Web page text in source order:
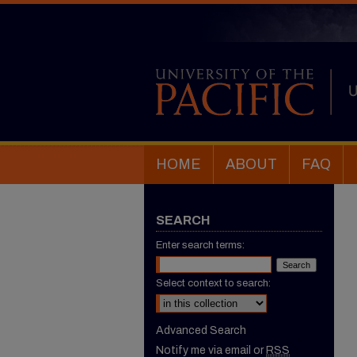
HOME ABOUT FAQ
SEARCH
Enter search terms:
Select context to search:
Advanced Search
Notify me via email or RSS